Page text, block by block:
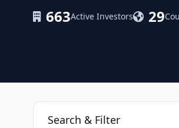
663Active Investors 29
Search & Filter